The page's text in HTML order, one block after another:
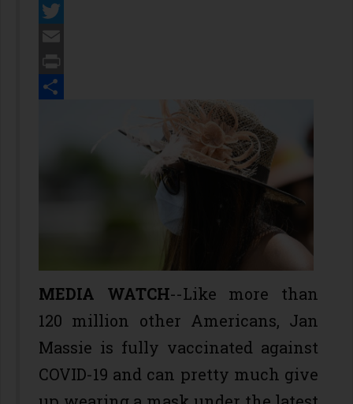
Facebook
Twitter
Email
Print
MEDIA WATCH--Like more than
120 million other Americans, Jan
Massie is fully vaccinated against
COVID-19 and can pretty much give